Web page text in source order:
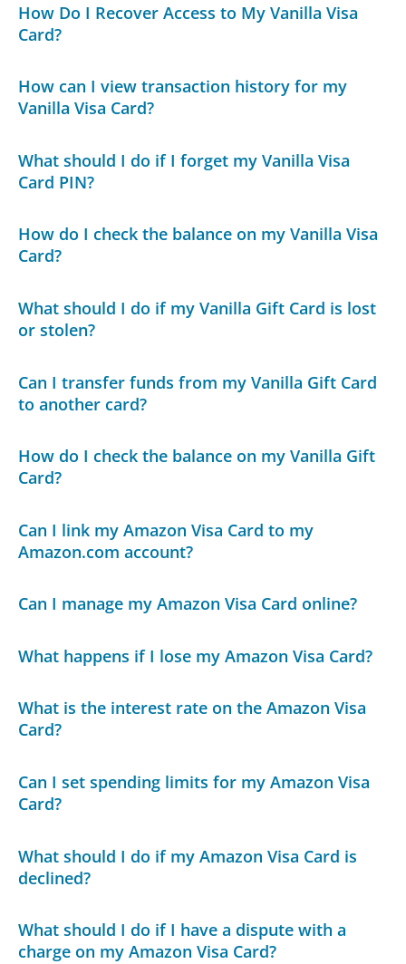
How Do I Recover Access to My Vanilla Visa
Card?
How can I view transaction history for my
Vanilla Visa Card?
What should I do if I forget my Vanilla Visa
Card PIN?
How do I check the balance on my Vanilla Visa
Card?
What should I do if my Vanilla Gift Card is lost
or stolen?
Can I transfer funds from my Vanilla Gift Card
to another card?
How do I check the balance on my Vanilla Gift
Card?
Can I link my Amazon Visa Card to my
Amazon.com account?
Can I manage my Amazon Visa Card online?
What happens if I lose my Amazon Visa Card?
What is the interest rate on the Amazon Visa
Card?
Can I set spending limits for my Amazon Visa
Card?
What should I do if my Amazon Visa Card is
declined?
What should I do if I have a dispute with a
charge on my Amazon Visa Card?